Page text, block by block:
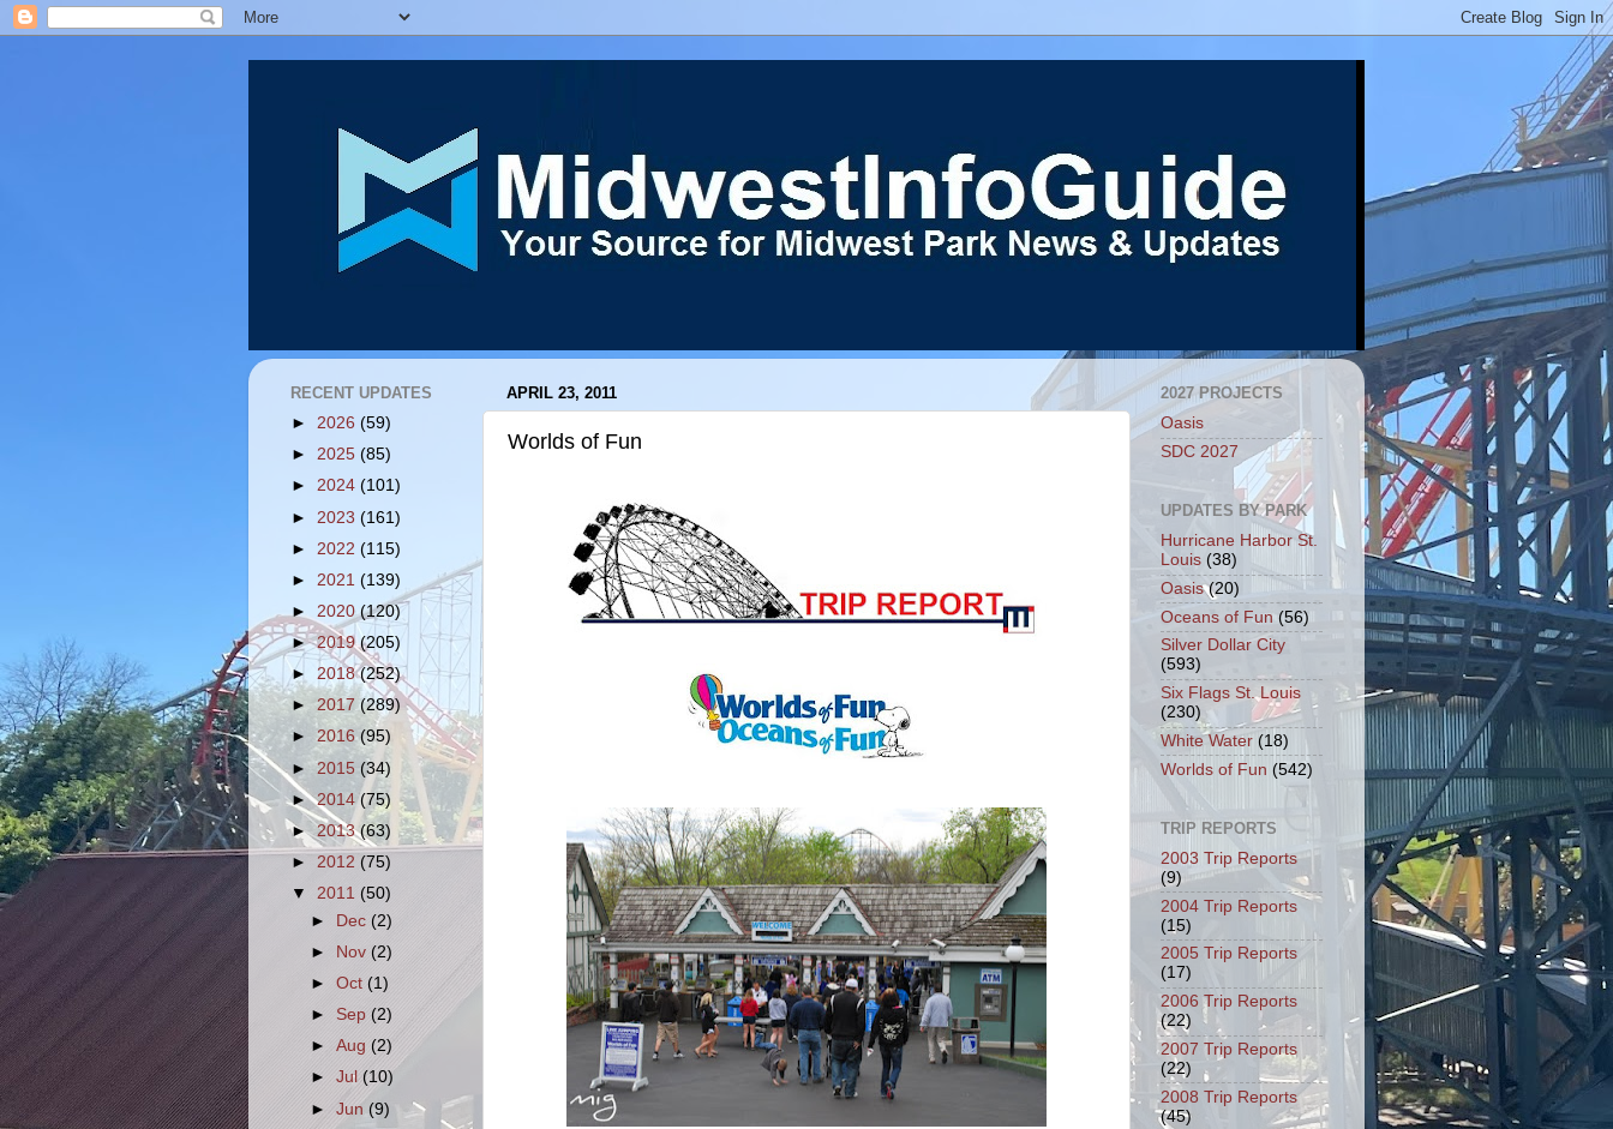
APRIL 23, 2011
Worlds of Fun
RECENT UPDATES
► 2026 (59)
► 2025 (85)
► 2024 (101)
► 2023 (161)
► 2022 (115)
► 2021 (139)
► 2020 (120)
►2019(205)
► 2018(252)
► 2017(289)
► 2016(95)
►2015 (34)
►2014(75)
►2013(63)
► 2012 (75)
▼ 2011 (50)
►
Dec (2)
►
Nov(2)
►Oct(1)
► Sep(2)
►Aug(2)
►Jul(10)
►Jun (9)
2027 PROJECTS
Oasis
SDC 2027
UPDATES BY PARK
Hurricane Harbor St.
Louis (38)
Oasis (20)
Oceans of Fun (56)
Silver Dollar City
(593)
Six Flags St. Louis
(230)
White Water (18)
Worlds of Fun (542)
TRIP REPORTS
2003 Trip Reports
(9)
2004 Trip Reports
(15)
2005 Trip Reports
(17)
2006 Trip Reports
(22)
2007 Trip Reports
(22)
2008 Trip Reports
(45)